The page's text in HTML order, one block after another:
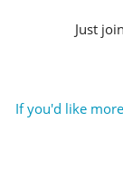
Just
If you'd like